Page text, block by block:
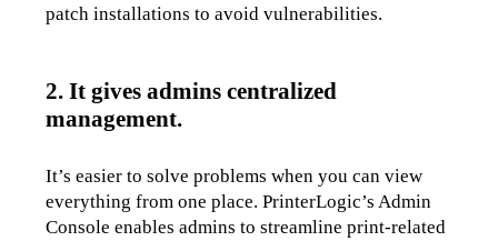
patch installations to avoid vulnerabilities.
2. It gives admins centralized
management.
It’s easier to solve problems when you can view
everything from one place. PrinterLogic’s Admin
Console enables admins to streamline print-related